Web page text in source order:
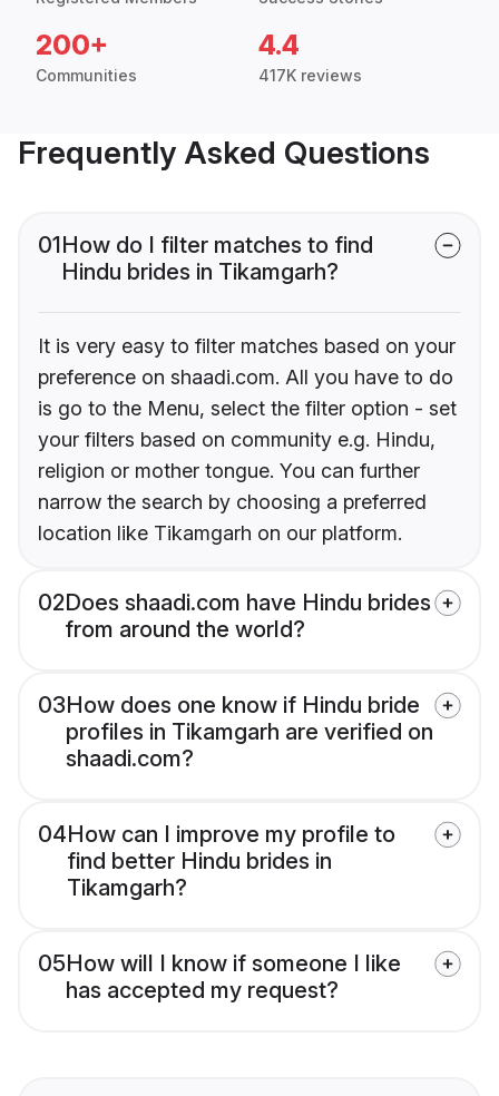
200+
Communities
4.4
417K reviews
Frequently Asked Questions
01How do I filter matches to find
Hindu brides in Tikamgarh?
It is very easy to filter matches based on your
preference on shaadi.com. All you have to do
is go to the Menu, select the filter option - set
your filters based on community e.g. Hindu,
religion or mother tongue. You can further
narrow the search by choosing a preferred
location like Tikamgarh on our platform.
02Does shaadi.com have Hindu brides
from around the world?
03How does one know if Hindu bride
profiles in Tikamgarh are verified on
shaadi.com?
04How can I improve my profile to
find better Hindu brides in
Tikamgarh?
05How will I know if someone I like
has accepted my request?